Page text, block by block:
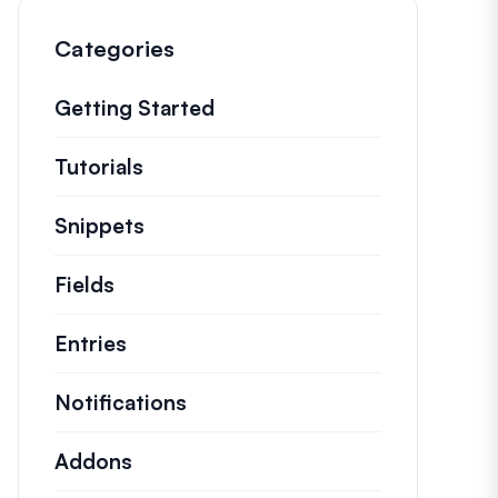
Categories
Getting Started
Tutorials
Snippets
Fields
Entries
Notifications
Addons